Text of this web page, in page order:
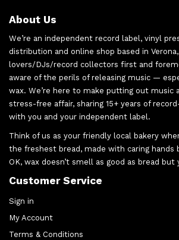
About Us
We’re an independent record label, vinyl
distribution and online shop based in
lovers/DJs/record collectors first and
aware of the perils of releasing music —
wax. We’re here to make putting out music
stress-free affair, sharing 15+ years of
with you and your independent label.
Think of us as your friendly local bakery
the freshest bread, made with caring hands
OK, wax doesn’t smell as good as bread
Customer Service
Sign in
My Account
Terms & Conditions